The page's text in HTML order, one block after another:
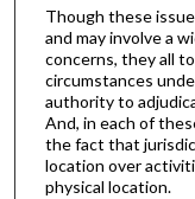
Though these
and may involve a
concerns, they all
circumstances
authority to
And, in each of
the fact that
location over
physical location.